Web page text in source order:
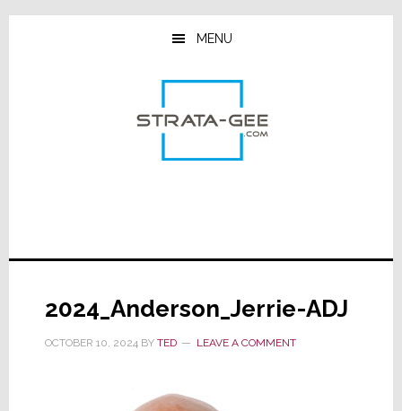
Skip
Skip
Skip
MENU
2024_Anderson_Jerrie-ADJ
OCTOBER 10, 2024BY TED LEAVE A COMMENT